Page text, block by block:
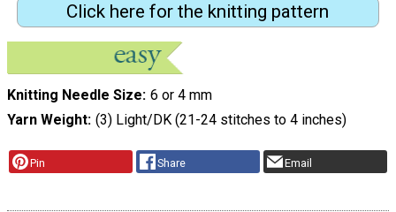
Click here for the knitting pattern
Knitting Needle Size 6 or 4 mm
Yarn Weight (3) Light/DK (21-24 stitches to 4 inches)
Pin Share Email